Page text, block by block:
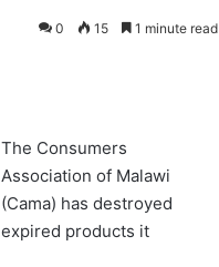
0 15 1 minute read
The Consumers
Association of Malawi
(Cama) has destroyed
expired products it